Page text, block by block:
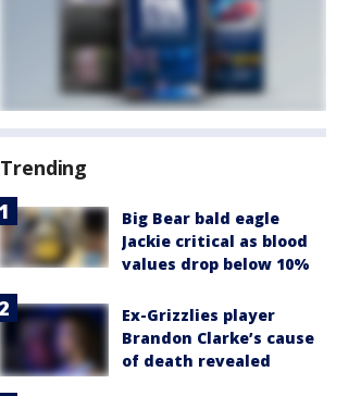
Trending
Big Bear bald eagle
Jackie critical as blood
values drop below 10%
Ex-Grizzlies player
Brandon Clarke’s cause
of death revealed